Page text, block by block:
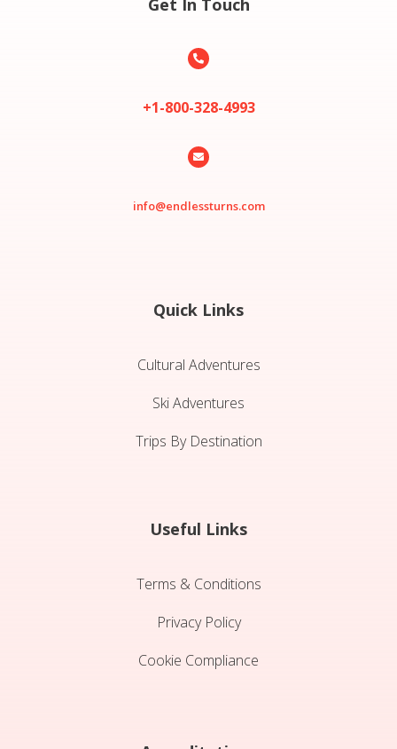
Get In Touch

+1-800-328-4993

info@endlessturns.com
Quick Links
Cultural Adventures
Ski Adventures
Trips By Destination
Useful Links
Terms & Conditions
Privacy Policy
Cookie Compliance